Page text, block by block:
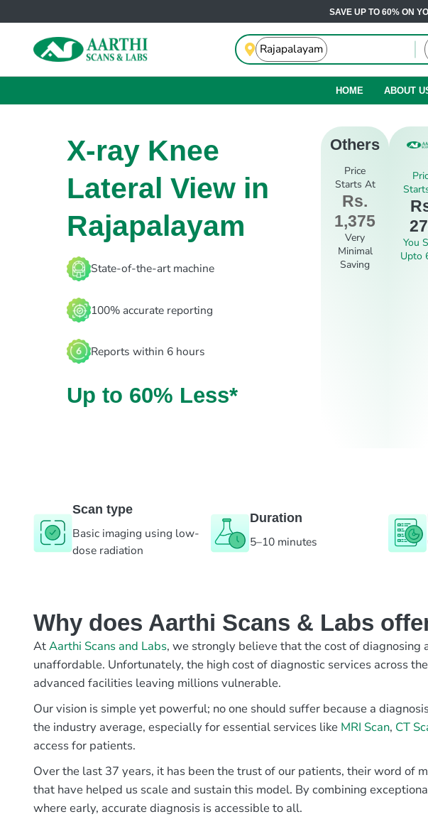
SAVE UP TO 60% ON
HOME ABOUT
X-ray Knee
Lateral View in
Rajapalayam
State-of-the-art machine
100% accurate reporting
Reports within 6 hours
Up to 60% Less*
Others
Price
Starts At
Rs.
1,375
Very
Minimal
Saving
You
Upto
Scan type
Basic imaging using low-
dose radiation
Duration
5–10 minutes
Why does Aarthi Scans & Labs
AtAarthi Scans and Labs, we strongly believe that the cost of diagnosing
unaffordable. Unfortunately, the high cost of diagnostic services across
advanced facilities leaving millions vulnerable.
Our vision is simple yet powerful; no one should suffer because a
the industry average, especially for essential services like MRI Scan, CT
access for patients.
Over the last 37 years, it has been the trust of our patients, their word of
that have helped us scale and sustain this model. By combining
where early, accurate diagnosis is accessible to all.